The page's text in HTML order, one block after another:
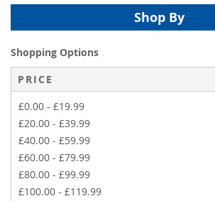
Shop By
Shopping Options
PRICE
£0.00 - £19.99
£20.00 - £39.99
£40.00 - £59.99
£60.00 - £79.99
£80.00 - £99.99
£100.00 - £119.99